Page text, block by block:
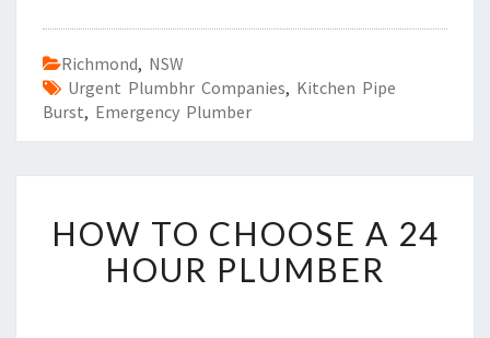
Richmond, NSW
Urgent Plumbhr Companies, Kitchen Pipe
Burst, Emergency Plumber
O
W
T
HOW TO CHOOSE A 24
HOUR PLUMBER